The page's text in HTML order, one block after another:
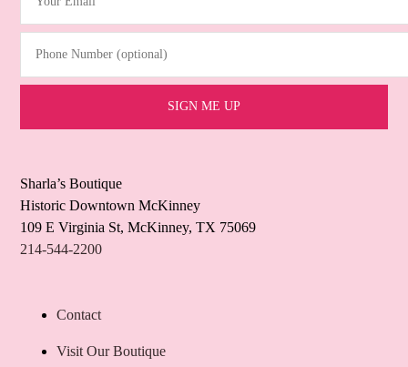
Sharla’s Boutique
Historic Downtown McKinney
109 E Virginia St, McKinney, TX 75069
214-544-2200
Contact
Visit Our Boutique